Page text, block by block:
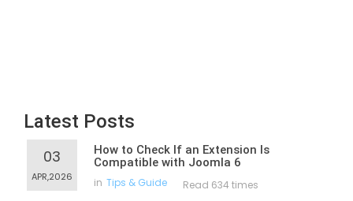
Latest Posts
03
APR,2026
How to Check If an Extension Is
Compatible with Joomla 6
in Tips & Guide Read 634 times